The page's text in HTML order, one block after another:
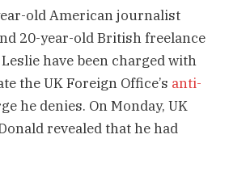
old American journalist
20-year-old British freelance
have been charged with
the UK Foreign Office’s anti-
he denies. On Monday, UK
revealed that he had